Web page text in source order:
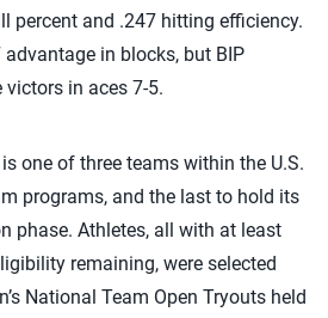
percent and .247 hitting efficiency.
advantage in blocks, but BIP
victors in aces 7-5.
one of three teams within the U.S.
programs, and the last to hold its
phase. Athletes, all with at least
remaining, were selected
National Team Open Tryouts held